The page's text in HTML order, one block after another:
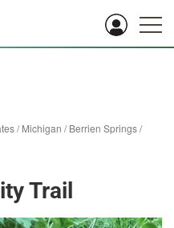
/Michigan /Berrien Springs/
Trail